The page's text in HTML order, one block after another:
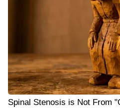
Spinal Stenosis is Not From